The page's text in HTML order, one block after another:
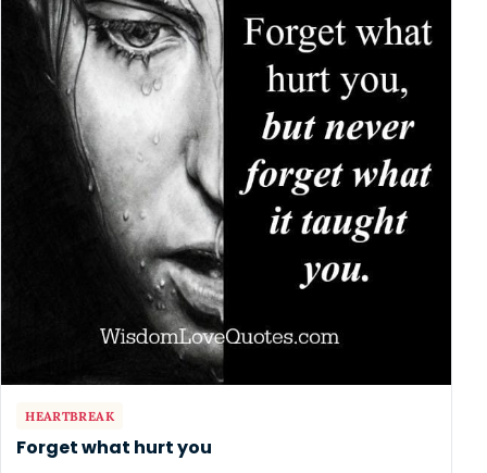
HEARTBREAK
Forget what hurt you